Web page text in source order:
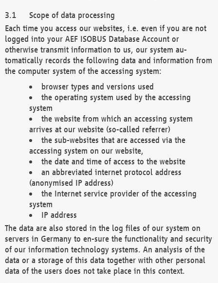
Scope of data processing
Each time you access our websites, i.e. even if you are not
logged into your AEF ISOBUS Database Account or
otherwise transmit information to us, our system au-
tomatically records the following data and information from
the computer system of the accessing system:
browser types and versions used
the operating system used by the accessing
system
the website from which an accessing system
arrives at our website (so-called referrer)
the sub-websites that are accessed via the
accessing system on our website,
the date and time of access to the website
an abbreviated internet protocol address
(anonymised IP address)
the Internet service provider of the accessing
system
IP address
The data are also stored in the log files of our system on
servers in Germany to en-sure the functionality and security
of our information technology systems. An analysis of the
data or a storage of this data together with other personal
data of the users does not take place in this context.